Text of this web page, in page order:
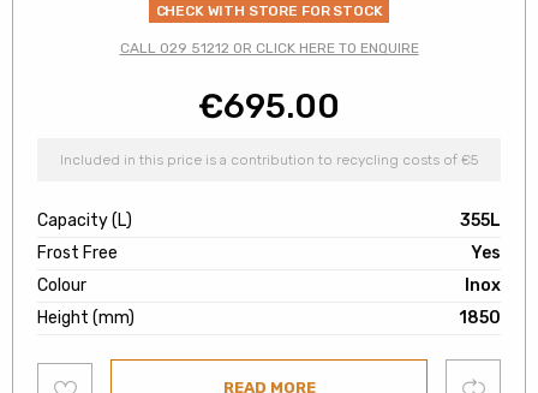
CHECK WITH STORE FOR STOCK
CALL 029 51212 OR CLICK HERE TO ENQUIRE
€695.00
Included in this price is a contribution to recycling costs of €5
Capacity (L)
355L
Frost Free
Yes
Colour
Inox
Height (mm)
1850
READ MORE Compare